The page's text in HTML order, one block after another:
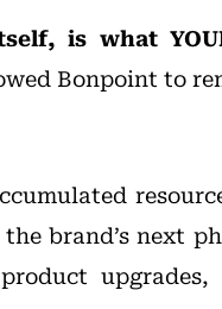
is what
Bonpoint to
brand’s next
upgrades,